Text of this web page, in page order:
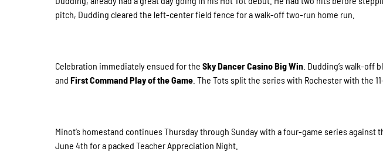
pitch, Dudding cleared the left-center field fence for a walk-off two-run home run.
Celebration immediately ensued for theSky Dancer Casino Big Win . Dudding’s walk-
andFirst Command Play of the Game . The Tots split the series with Rochester with the
Minot’s homestand continues Thursday through Sunday with a four-game series against
June 4th for a packed Teacher Appreciation Night.